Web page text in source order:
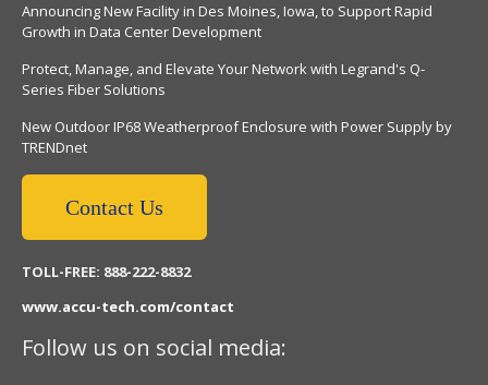
Announcing New Facility in Des Moines, Iowa, to Support Rapid
Growth in Data Center Development
Protect, Manage, and Elevate Your Network with Legrand's Q-
Series Fiber Solutions
New Outdoor IP68 Weatherproof Enclosure with Power Supply by
TRENDnet
Contact Us
TOLL-FREE: 888-222-8832
www.accu-tech.com/contact
Follow us on social media: